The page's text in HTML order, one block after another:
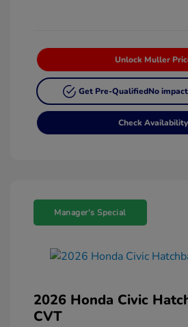
Unlock Muller
Get Pre-QualifiedNo
Check Availability
Manager's Special
2026 Honda Civic
CVT